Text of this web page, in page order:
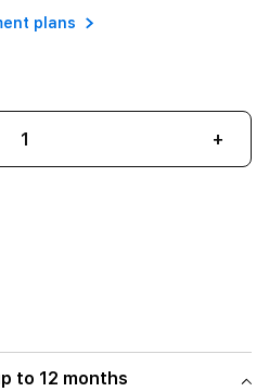
plans
+
to 12 months